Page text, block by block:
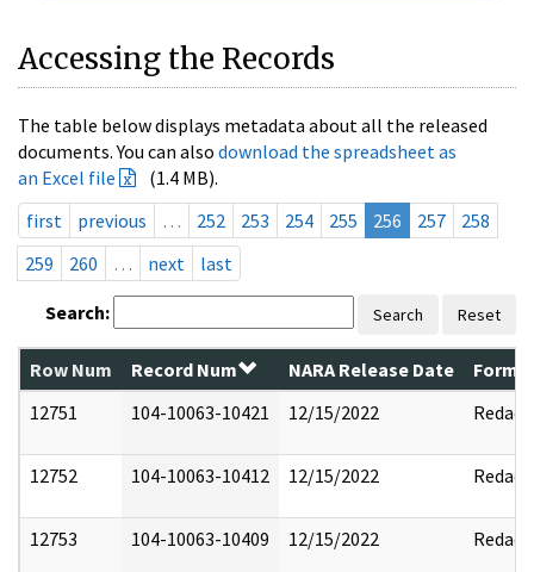
Accessing the Records
The table below displays metadata about all the released
documents. You can also download the spreadsheet as
an Excel file
(1.4 MB).
first
previous … 252 253 254 255 256 257
258
259
260 … next last
Search: Search Reset
Row Num Record Num NARA Release Date
12751
104-10063-10421 12/15/2022 Redact
12752 104-10063-10412 12/15/2022 Redact
12753 104-10063-10409 12/15/2022 Redact